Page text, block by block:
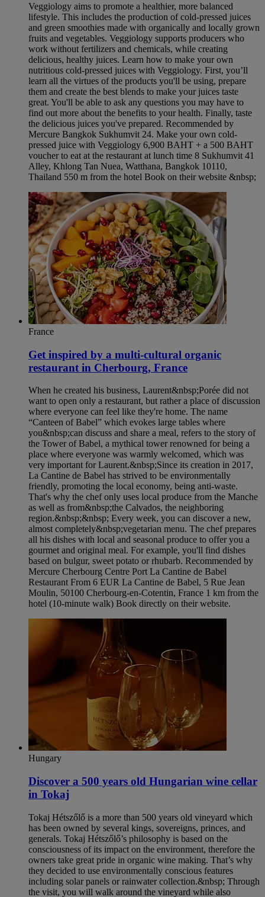
Veggiology aims to promote a healthier, more balanced
lifestyle. This includes the production of cold-pressed juices
and green smoothies made with organically and locally grown
fruits and vegetables. Veggiology supports producers who
work without fertilizers and chemicals, while creating
delicious, healthy juices. Learn how to make your own
nutritious cold-pressed juices with Veggiology. First, you’ll
learn all the virtues of the products you'll be using, prepare
them and create the best blends to make your juices taste
great. You'll be able to ask any questions you may have to
find out more about the benefits to your health. Finally, taste
the delicious juices you've prepared. Recommended by
Mercure Bangkok Sukhumvit 24. Make your own cold-
pressed juice with Veggiology 6,900 BAHT + a 500 BAHT
voucher to eat at the restaurant at lunch time 8 Sukhumvit 41
Alley, Khlong Tan Nuea, Watthana, Bangkok 10110,
Thailand 550 m from the hotel Book on their website &nbsp;
France
Get inspired by a multi-cultural organic
restaurant in Cherbourg, France
When he created his business, Laurent&nbsp;Porée did not
want to open only a restaurant, but rather a place of discussion
where everyone can feel like they're home. The name
“Canteen of Babel” which evokes large tables where
you&nbsp;can discuss and share a meal, refers to the story of
the Tower of Babel, a mythical tower renowned for being a
place where everyone was warmly welcomed, which was
very important for Laurent.&nbsp;Since its creation in 2017,
La Cantine de Babel has strived to be environmentally
friendly, promoting the local economy, being anti-waste.
That's why the chef only uses local produce from the Manche
as well as from&nbsp;the Calvados, the neighboring
region.&nbsp;&nbsp; Every week, you can discover a new,
almost completely&nbsp;vegetarian menu. The chef prepares
all his dishes with local and seasonal produce to offer you a
gourmet and original meal. For example, you'll find dishes
based on bulgur, sweet potato or rhubarb. Recommended by
Mercure Cherbourg Centre Port La Cantine de Babel
Restaurant From 6 EUR La Cantine de Babel, 5 Rue Jean
Moulin, 50100 Cherbourg-en-Cotentin, France 1 km from the
hotel (10-minute walk) Book directly on their website.
Hungary
Discover a 500 years old Hungarian wine cellar
in Tokaj
Tokaj Hétszőlő is a more than 500 years old vineyard which
has been owned by several kings, sovereigns, princes, and
generals. Tokaj Hétszőlő’s philosophy is based on the
consciousness of its impact on the environment, therefore the
owners take great pride in organic wine making. That’s why
they decided to use environmentally conscious features
including solar panels or rainwater collection.&nbsp; Through
the visit, you will walk around the vineyard while also